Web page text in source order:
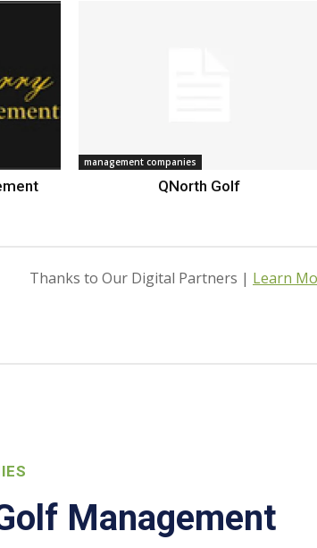
management companies
QNorth Golf
Thanks to Our Digital Partners | Learn